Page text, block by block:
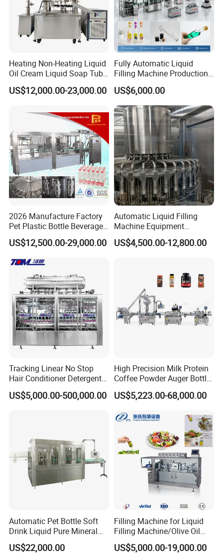
Heating Non-Heating Liquid
Oil Cream Liquid Soap Tube
Filling Machine Fully
Automatic Lotion Filling
Machine
US$12,000.00-23,000.00
Fully Automatic Liquid
Filling Machine Production
Line for Juice, Yogurt,
Beverages, Cooking Oil,
Wine, Jam, Olive Oil, and
Water
US$6,000.00
2026 Manufacture Factory
Pet Plastic Bottle Beverage
Soft Drink Fill Sparking
Mineral Pure Water Aqua
Automatic Bottling Machine
Price
US$12,500.00-29,000.00
Automatic Liquid Filling
Machine Equipment
Stainless Steel Bottling
Filler for Mineral
Factory with 3 in 1 Unit
US$4,500.00-12,800.00
Tracking Linear No Stop
Hair Conditioner Detergent
and Daily Chemical
Shampoo Capping Packing
US$5,000.00-500,000.00
High Precision Milk Protein
Coffee Powder Auger Bottle
Can Tin Jar Filling Machine
Production Line
US$5,223.00-68,000.00
Automatic Pet Bottle Soft
Drink Liquid Pure Mineral
Water Bottling Filling
Machine
US$22,000.00
Filling Machine for Liquid
Filling Machine/Olive Oil
Machine Sachet Water
Machine/Sachet Water
US$5,000.00-19,000.00